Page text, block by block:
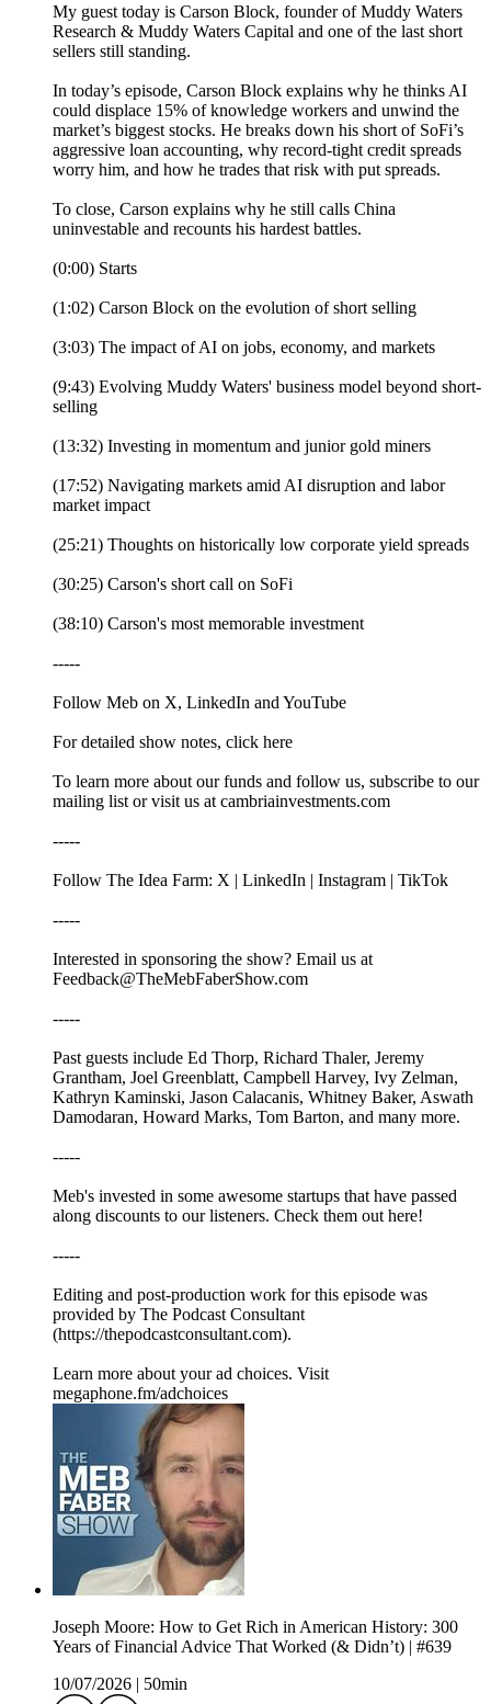
My guest today is Carson Block, founder of Muddy Waters
Research & Muddy Waters Capital and one of the last short
sellers still standing.
In today’s episode, Carson Block explains why he thinks AI
could displace 15% of knowledge workers and unwind the
market’s biggest stocks. He breaks down his short of SoFi’s
aggressive loan accounting, why record-tight credit spreads
worry him, and how he trades that risk with put spreads.
To close, Carson explains why he still calls China
uninvestable and recounts his hardest battles.
(0:00) Starts
(1:02) Carson Block on the evolution of short selling
(3:03) The impact of AI on jobs, economy, and markets
(9:43) Evolving Muddy Waters' business model beyond short-
selling
(13:32) Investing in momentum and junior gold miners
(17:52) Navigating markets amid AI disruption and labor
market impact
(25:21) Thoughts on historically low corporate yield spreads
(30:25) Carson's short call on SoFi
(38:10) Carson's most memorable investment
-----
Follow Meb on X, LinkedIn and YouTube
For detailed show notes, click here
To learn more about our funds and follow us, subscribe to our
mailing list or visit us at cambriainvestments.com
-----
Follow The Idea Farm: X | LinkedIn | Instagram | TikTok
-----
Interested in sponsoring the show? Email us at
Feedback@TheMebFaberShow.com
-----
Past guests include Ed Thorp, Richard Thaler, Jeremy
Grantham, Joel Greenblatt, Campbell Harvey, Ivy Zelman,
Kathryn Kaminski, Jason Calacanis, Whitney Baker, Aswath
Damodaran, Howard Marks, Tom Barton, and many more.
-----
Meb's invested in some awesome startups that have passed
along discounts to our listeners. Check them out here!
-----
Editing and post-production work for this episode was
provided by The Podcast Consultant
(https://thepodcastconsultant.com).
Learn more about your ad choices. Visit
megaphone.fm/adchoices
Joseph Moore: How to Get Rich in American History: 300
Years of Financial Advice That Worked (& Didn’t) | #639
10/07/2026 | 50min